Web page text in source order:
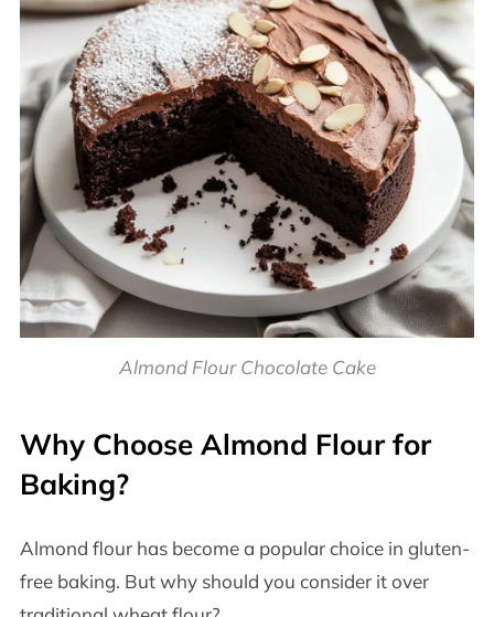
Almond Flour Chocolate Cake
Why Choose Almond Flour for
Baking?
Almond flour has become a popular choice in gluten-
free baking. But why should you consider it over